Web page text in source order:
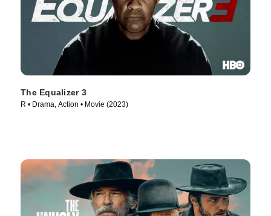
The Equalizer 3
R • Drama, Action • Movie (2023)